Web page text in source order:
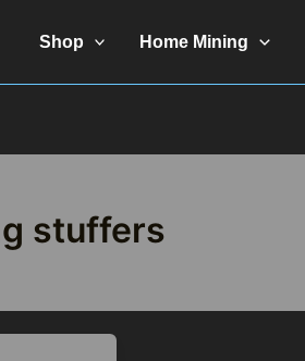
Shop Home Mining
stuffers